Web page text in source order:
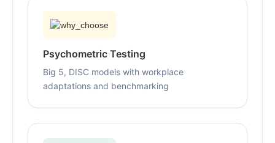
Psychometric Testing
Big 5, DISC models with workplace
adaptations and benchmarking